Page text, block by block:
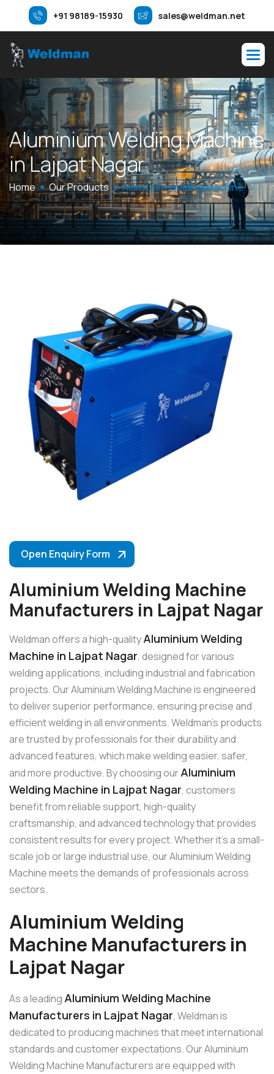
+91 98189-15930 sales@weldman.net
AluminiumWeldingMachine
inLajpatNagar
Home Our Products Aluminium Welding Machine
Open Enquiry Form
Aluminium Welding Machine
Manufacturers in Lajpat Nagar
Weldman offers a high-qualityAluminium Welding
Machine in Lajpat Nagar, designed for various
welding applications, including industrial and fabrication
projects. Our Aluminium Welding Machine is engineered
to deliver superior performance, ensuring precise and
efficient welding in all environments. Weldman’s products
are trusted by professionals for their durability and
advanced features, which make welding easier, safer,
and more productive. By choosing ourAluminium
Welding Machine in Lajpat Nagar, customers
benefit from reliable support, high-quality
craftsmanship, and advanced technology that provides
consistent results for every project. Whether it’s a small-
scale job or large industrial use, our Aluminium Welding
Machine meets the demands of professionals across
sectors.
Aluminium Welding
Machine Manufacturers in
Lajpat Nagar
As a leading Aluminium Welding Machine
Manufacturers in Lajpat Nagar, Weldman is
dedicated to producing machines that meet international
standards and customer expectations. Our Aluminium
Welding Machine Manufacturers are equipped with